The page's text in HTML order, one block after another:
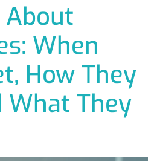
When
How They
What They